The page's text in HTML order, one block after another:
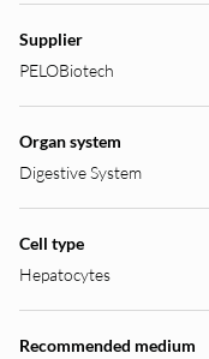
Supplier
PELOBiotech
Organ system
Digestive System
Cell type
Hepatocytes
Recommended medium